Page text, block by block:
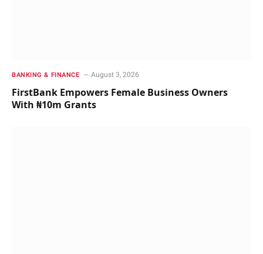
BANKING & FINANCE August 3, 2026
FirstBank Empowers Female Business Owners
With ₦10m Grants